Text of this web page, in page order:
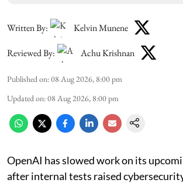
Written By: Kelvin Munene
Reviewed By: Achu Krishnan
Published on:08 Aug 2026, 8:00 pm
Updated on:08 Aug 2026, 8:00 pm
OpenAI has slowed work on its
after internal tests raised